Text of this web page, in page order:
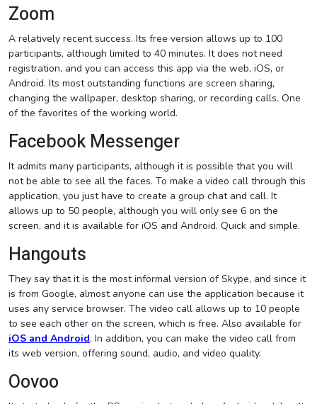
Zoom
A relatively recent success. Its free version allows up to 100
participants, although limited to 40 minutes. It does not need
registration, and you can access this app via the web, iOS, or
Android. Its most outstanding functions are screen sharing,
changing the wallpaper, desktop sharing, or recording calls. One
of the favorites of the working world.
Facebook Messenger
It admits many participants, although it is possible that you will
not be able to see all the faces. To make a video call through this
application, you just have to create a group chat and call. It
allows up to 50 people, although you will only see 6 on the
screen, and it is available for iOS and Android. Quick and simple.
Hangouts
They say that it is the most informal version of Skype, and since it
is from Google, almost anyone can use the application because it
uses any service browser. The video call allows up to 10 people
to see each other on the screen, which is free. Also available for
iOS and Android. In addition, you can make the video call from
its web version, offering sound, audio, and video quality.
Oovoo